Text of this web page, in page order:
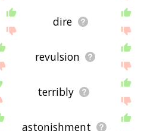
dire
revulsion
terribly
astonishment